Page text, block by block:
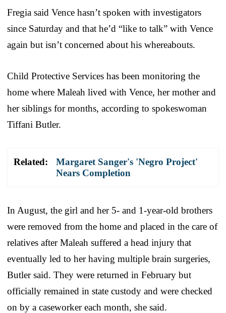
Fregia said Vence hasn’t spoken with investigators
since Saturday and that he’d “like to talk” with Vence
again but isn’t concerned about his whereabouts.
Child Protective Services has been monitoring the
home where Maleah lived with Vence, her mother and
her siblings for months, according to spokeswoman
Tiffani Butler.
Related:
Margaret Sanger's 'Negro Project'
Nears Completion
In August, the girl and her 5- and 1-year-old brothers
were removed from the home and placed in the care of
relatives after Maleah suffered a head injury that
eventually led to her having multiple brain surgeries,
Butler said. They were returned in February but
officially remained in state custody and were checked
on by a caseworker each month, she said.